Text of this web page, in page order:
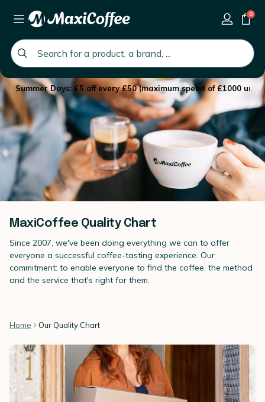
global.search.placeholder
0
Summer Days: £5 off every £50 (maximum spend of £1000 until
MaxiCoffee Quality Chart
Since 2007, we've been doing everything we can to offer
everyone a successful coffee-tasting experience. Our
commitment: to enable everyone to find the coffee, the method
and the service that's right for them.
Home Our Quality Chart